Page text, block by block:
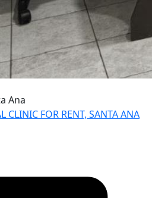
Ana
CLINIC FOR RENT, SANTA ANA